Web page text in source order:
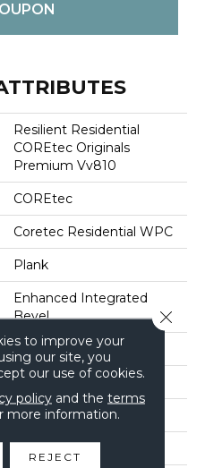
Resilient Residential
COREtec Originals
Premium Vv810
COREtec
Coretec Residential WPC
Plank
Enhanced Integrated
Bevel
All
9"
72"
10 Mm
to improve your
our site, you
our use of cookies.
policyand the terms
more information.
REJECT
Close